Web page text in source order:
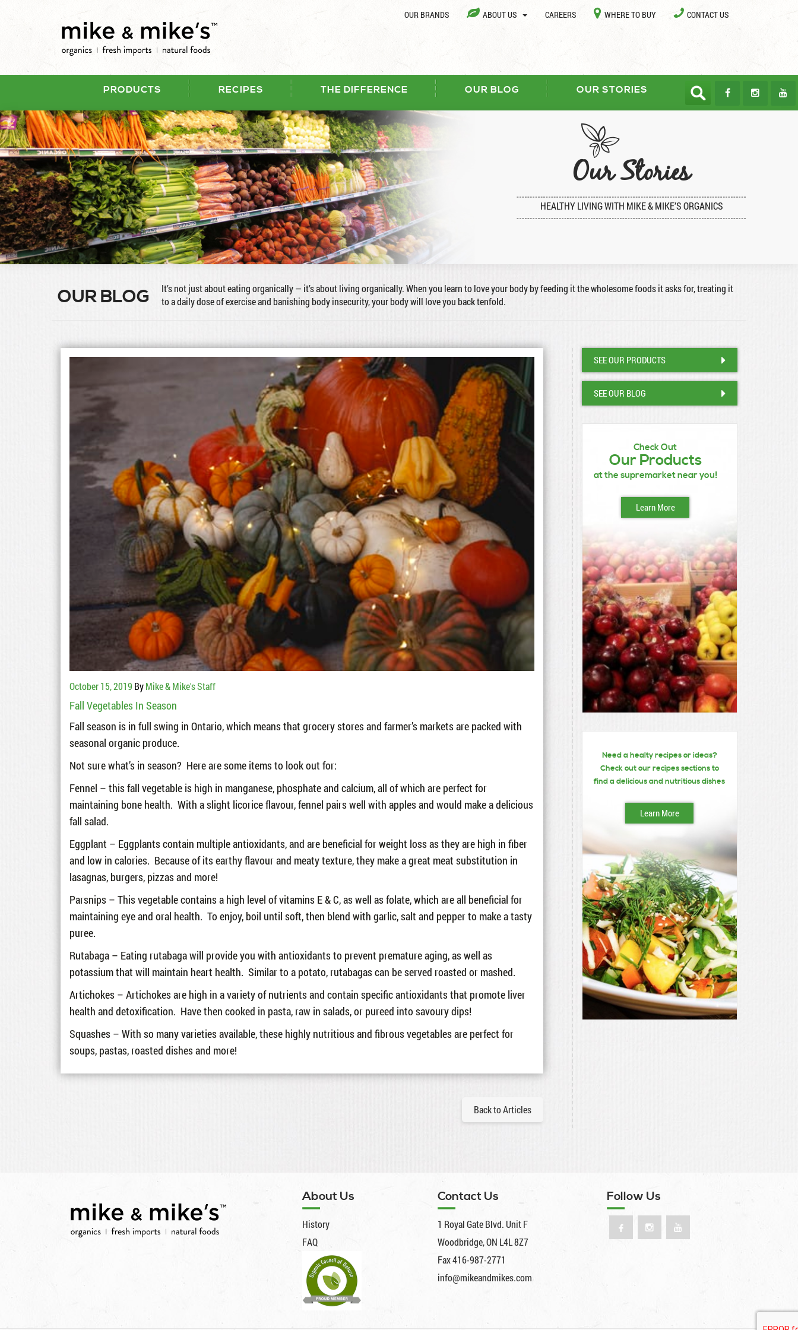
OUR BRANDS ABOUT US CAREERS WHERE TO BUY CONTACT US
PRODUCTS RECIPES THE DIFFERENCE OUR BLOG OUR STORIES
Our Stories
HEALTHY LIVING WITH MIKE & MIKE’S ORGANICS
OUR BLOG
It’s not just about eating organically — it’s about living organically. When you learn to love your body by feeding it the wholesome foods it asks for, treating it
to a daily dose of exercise and banishing body insecurity, your body will love you back tenfold.
October 15, 2019 ByMike & Mike's Staff
Fall Vegetables In Season
Fall season is in full swing in Ontario, which means that grocery stores and farmer’s markets are packed with
seasonal organic produce.
Not sure what’s in season? Here are some items to look out for:
Fennel – this fall vegetable is high in manganese, phosphate and calcium, all of which are perfect for
maintaining bone health. With a slight licorice flavour, fennel pairs well with apples and would make a delicious
fall salad.
Eggplant – Eggplants contain multiple antioxidants, and are beneficial for weight loss as they are high in fiber
and low in calories. Because of its earthy flavour and meaty texture, they make a great meat substitution in
lasagnas, burgers, pizzas and more!
Parsnips – This vegetable contains a high level of vitamins E & C, as well as folate, which are all beneficial for
maintaining eye and oral health. To enjoy, boil until soft, then blend with garlic, salt and pepper to make a tasty
puree.
Rutabaga – Eating rutabaga will provide you with antioxidants to prevent premature aging, as well as
potassium that will maintain heart health. Similar to a potato, rutabagas can be served roasted or mashed.
Artichokes – Artichokes are high in a variety of nutrients and contain specific antioxidants that promote liver
health and detoxification. Have then cooked in pasta, raw in salads, or pureed into savoury dips!
Squashes – With so many varieties available, these highly nutritious and fibrous vegetables are perfect for
soups, pastas, roasted dishes and more!
Back to Articles
SEE OUR PRODUCTS
SEE OUR BLOG
Check Out
Our Products
at the supremarket near you!
Learn More
Need a healty recipes or ideas?
Check out our recipes sections to
find a delicious and nutritious dishes
Learn More
About Us
History
FAQ
Contact Us
1 Royal Gate Blvd. Unit F
Woodbridge, ON L4L 8Z7
Fax 416-987-2771
info@mikeandmikes.com
Follow Us